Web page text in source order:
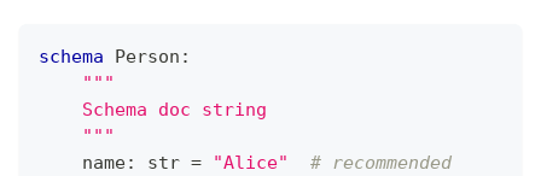
schema Person :
"""
    Schema doc string
    """
    name
: str = "Alice"
# recommended